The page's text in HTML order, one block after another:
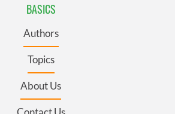
BASICS
Authors
Topics
About Us